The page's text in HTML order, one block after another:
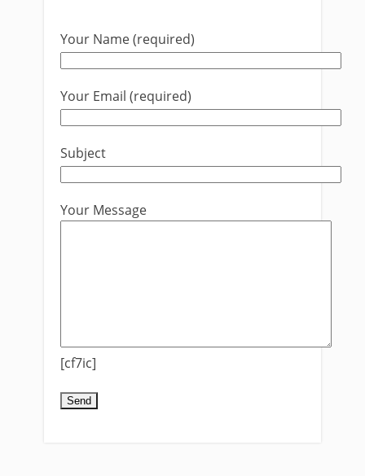
Your Name (required)
Your Email (required)
Subject
Your Message
[cf7ic]